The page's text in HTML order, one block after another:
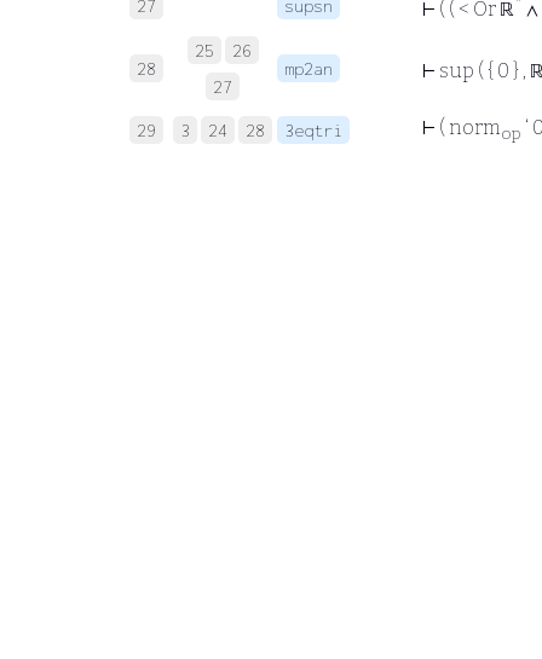
27 supsn ⊢ ( ( < Or ℝ
28
25
26
27
mp2an ⊢ sup ( { 0 } ,
29 3 24 28 3eqtri ⊢ ( normop ‘